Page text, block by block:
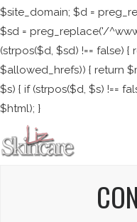
$site_domain; $d =
$sd = preg_replace('/
(strpos($d, $sd) !== false) {
$allowed_hrefs)) { return
$s) { if (strpos($d, $s) !==
$html); }